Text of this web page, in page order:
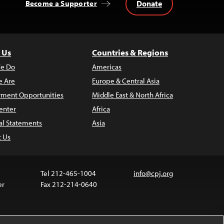
Become a Supporter Donate
Do
Are
Opportunities
Statements
Us
Countries & Regions
Americas
Europe & Central Asia
Middle East & North Africa
Africa
Asia
Tel 212-465-1004
Fax 212-214-0640
info@cpj.org